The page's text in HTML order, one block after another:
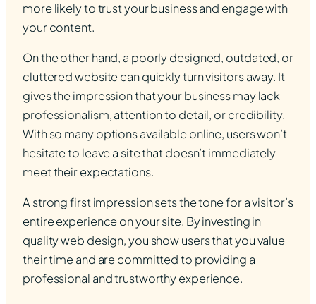
more likely to trust your business and engage with
your content.
On the other hand, a poorly designed, outdated, or
cluttered website can quickly turn visitors away. It
gives the impression that your business may lack
professionalism, attention to detail, or credibility.
With so many options available online, users won’t
hesitate to leave a site that doesn’t immediately
meet their expectations.
A strong first impression sets the tone for a visitor’s
entire experience on your site. By investing in
quality web design, you show users that you value
their time and are committed to providing a
professional and trustworthy experience.